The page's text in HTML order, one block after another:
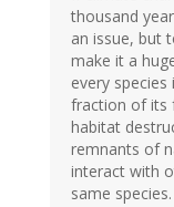
thousand
an issue, but
make it a
every
fraction of its
habitat
remnants of
interact with
same